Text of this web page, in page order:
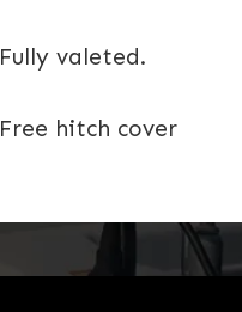
Fully valeted.
Free hitch cover